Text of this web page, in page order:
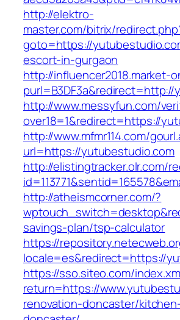
http://elektro-
master.com/bitrix/
goto=https://
escort-in-gurgaon
http://influencer2018.market-
http://www.messyfun.com/
over18=1&redirect=https://
http://www.mfmr114.com/
url=https://yutubestudio.com
http://elistingtracker.olr.com/
http://atheismcorner.com/?
savings-plan/tsp-calculator
https://
locale=es&redirect=https://
https://sso.siteo.com/
return=https://
renovation-doncaster/